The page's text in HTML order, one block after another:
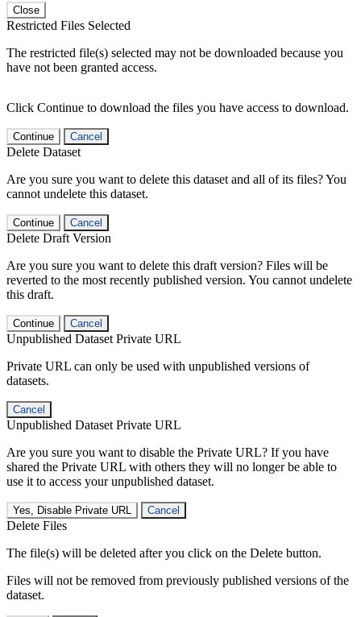
Close
Restricted Files Selected
The restricted file(s) selected may not be downloaded because you
have not been granted access.
Click Continue to download the files you have access to download.
Continue Cancel
Delete Dataset
Are you sure you want to delete this dataset and all of its files? You
cannot undelete this dataset.
Continue Cancel
Delete Draft Version
Are you sure you want to delete this draft version? Files will be
reverted to the most recently published version. You cannot undelete
this draft.
Continue Cancel
Unpublished Dataset Private URL
Private URL can only be used with unpublished versions of
datasets.
Cancel
Unpublished Dataset Private URL
Are you sure you want to disable the Private URL? If you have
shared the Private URL with others they will no longer be able to
use it to access your unpublished dataset.
Yes, Disable Private URL Cancel
Delete Files
The file(s) will be deleted after you click on the Delete button.
Files will not be removed from previously published versions of the
dataset.